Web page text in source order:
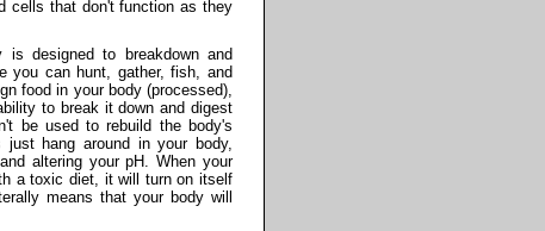
cells that don't function as they
is designed to breakdown and
you can hunt, gather, fish, and
food in your body (processed),
to break it down and digest
be used to rebuild the body's
hang around in your body,
altering your pH. When your
a toxic diet, it will turn on itself
means that your body will